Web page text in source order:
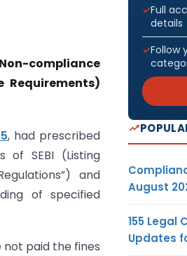
­compliance
Requirements)
, had prescribed
SEBI (Listing
and
of specified
paid the fines
Full
details
Follow
August
155 Legal
Updates